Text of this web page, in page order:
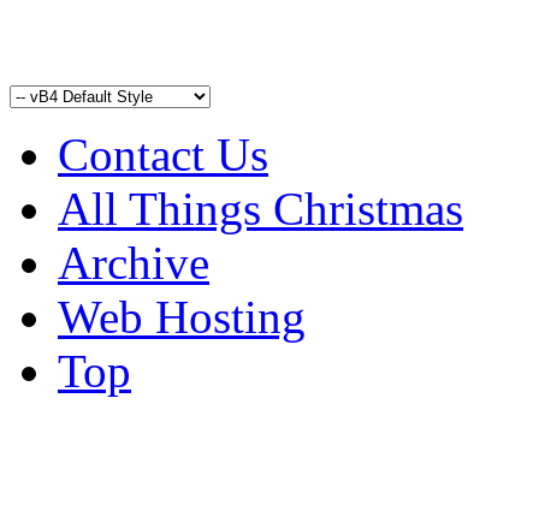
Contact Us
All Things Christmas
Archive
Web Hosting
Top